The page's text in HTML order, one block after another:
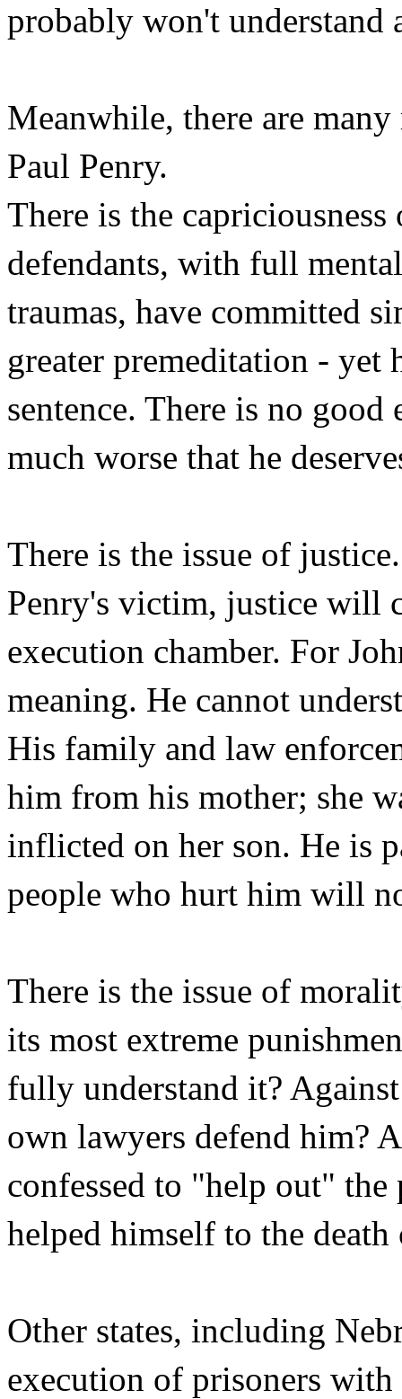
probably won't understand
Meanwhile, there are
Paul Penry.
There is the
defendants, with full
traumas, have committed
greater premeditation - yet
sentence. There is no
much worse that he
There is the issue of
Penry's victim, justice will
execution chamber. For
meaning. He cannot
His family and law
him from his mother; she
inflicted on her son. He is
people who hurt him will
There is the issue of
its most extreme
fully understand it?
own lawyers defend him?
confessed to "help out"
helped himself to the death
Other states, including
execution of prisoners